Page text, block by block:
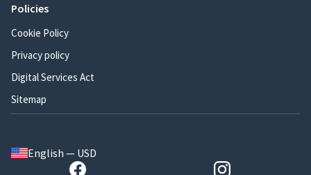
Policies
Cookie Policy
Privacy policy
Digital Services Act
Sitemap
English — USD